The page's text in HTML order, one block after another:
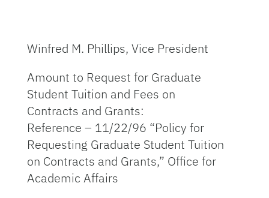
Winfred M. Phillips, Vice President
Amount to Request for Graduate
Student Tuition and Fees on
Contracts and Grants:
Reference – 11/22/96 “Policy for
Requesting Graduate Student Tuition
on Contracts and Grants,” Office for
Academic Affairs